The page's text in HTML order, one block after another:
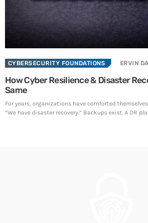
SEE ALL
CYBERSECURITY FOUNDATIONS ERVIN
How Cyber Resilience & Disaster
Same
For years, organizations have comforted
“We have disaster recovery.” Backups exist. A DR